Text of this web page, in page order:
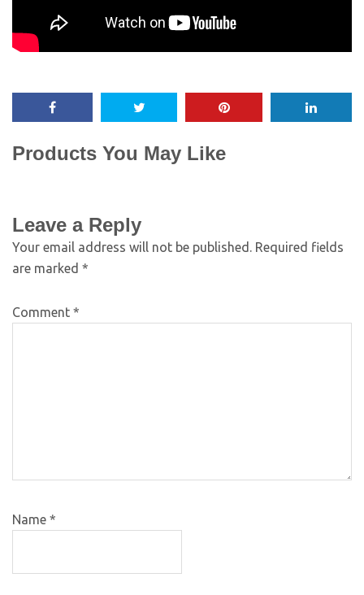
Products You May Like
Leave a Reply
Your email address will not be published. Required fields
are marked *
Comment *
Name *